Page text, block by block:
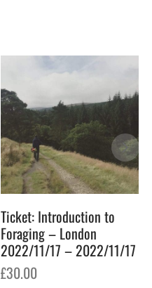
Ticket: Introduction to
Foraging – London
2022/11/17 – 2022/11/17
£30.00